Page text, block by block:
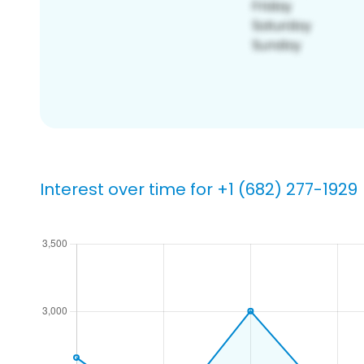
Interest over time for +1 (682) 277-1929